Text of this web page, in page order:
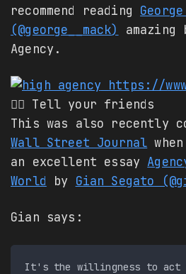
recommend reading
(@george__mack)
amazing
Agency.
https://
👈🏽 Tell your friends
This was also recently
Wall Street Journal
an excellent essay
World by Gian Segato
Gian says:
It's the willingness to act